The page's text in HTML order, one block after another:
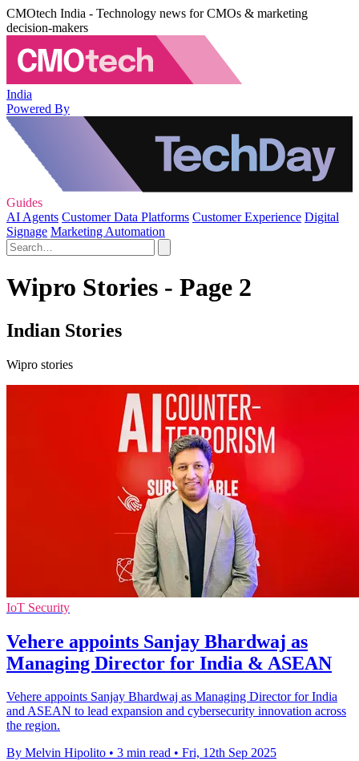
CMOtech India - Technology news for CMOs & marketing
decision-makers
India
Powered By
Guides
AI Agents Customer Data Platforms Customer Experience Digital
Signage Marketing Automation
Wipro Stories - Page 2
Indian Stories
Wipro stories
IoT Security
Vehere appoints Sanjay Bhardwaj as
Managing Director for India & ASEAN
Vehere appoints Sanjay Bhardwaj as Managing Director for India
and ASEAN to lead expansion and cybersecurity innovation across
the region.
By Melvin Hipolito • 3 min read • Fri, 12th Sep 2025